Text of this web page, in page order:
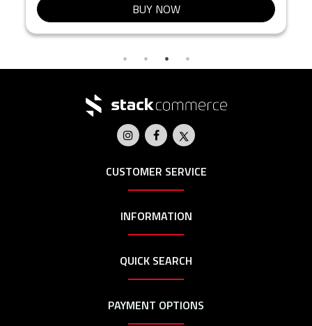
BUY NOW
CUSTOMER SERVICE
INFORMATION
QUICK SEARCH
PAYMENT OPTIONS